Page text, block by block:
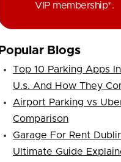
VIP membership*.
Popular Blogs
Top 10 Parking Apps
U.s. And How They
Airport Parking vs
Comparison
Garage For Rent
Ultimate Guide